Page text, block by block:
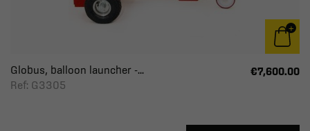
Globus, balloon launcher -...
Ref: G3305
€7,600.00